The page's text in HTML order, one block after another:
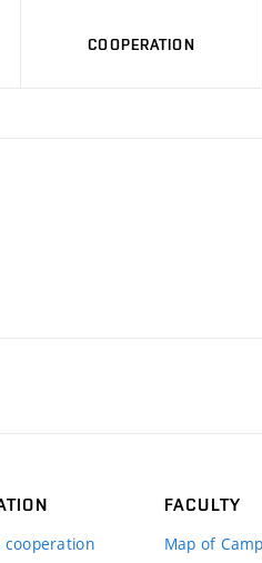
COOPERATION
FACULTY
Map of